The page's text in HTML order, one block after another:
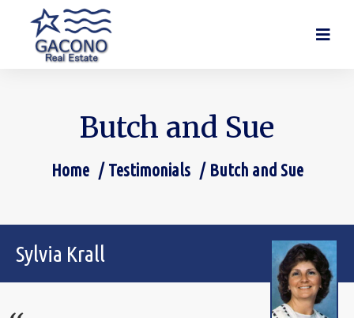
Butch and Sue
You are here:
Home Testimonials Butch and Sue
Sylvia Krall